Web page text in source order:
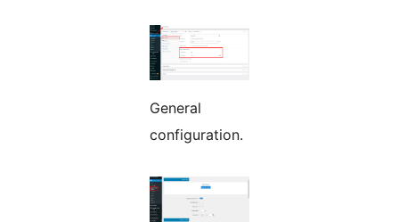
General
configuration.